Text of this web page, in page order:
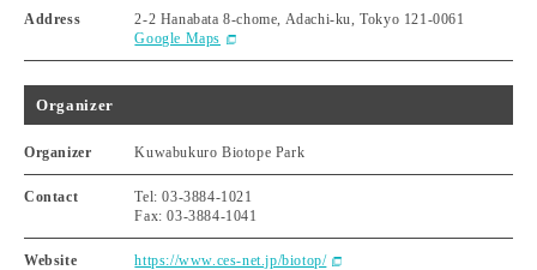
Address
2-2 Hanabata 8-chome, Adachi-ku, Tokyo 121-0061
Google Maps
Organizer
Organizer Kuwabukuro Biotope Park
Contact
Tel: 03-3884-1021
Fax: 03-3884-1041
Website https://www.ces-net.jp/biotop/